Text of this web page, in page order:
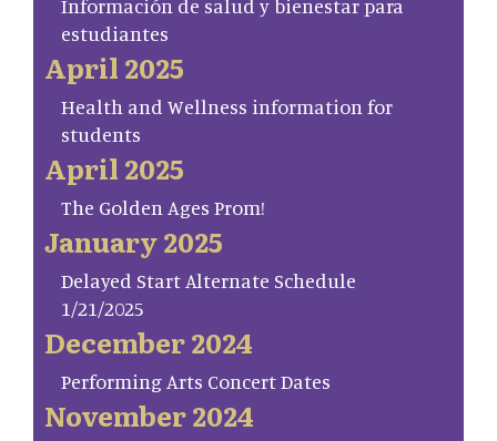
Información de salud y bienestar para
estudiantes
April 2025
Health and Wellness information for
students
April 2025
The Golden Ages Prom!
January 2025
Delayed Start Alternate Schedule
1/21/2025
December 2024
Performing Arts Concert Dates
November 2024